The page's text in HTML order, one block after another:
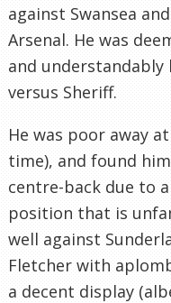
against Swansea
Arsenal. He was
and
versus Sheriff.
He was poor away
time), and found
centre-back due to
position that is
well against
Fletcher with
a decent display